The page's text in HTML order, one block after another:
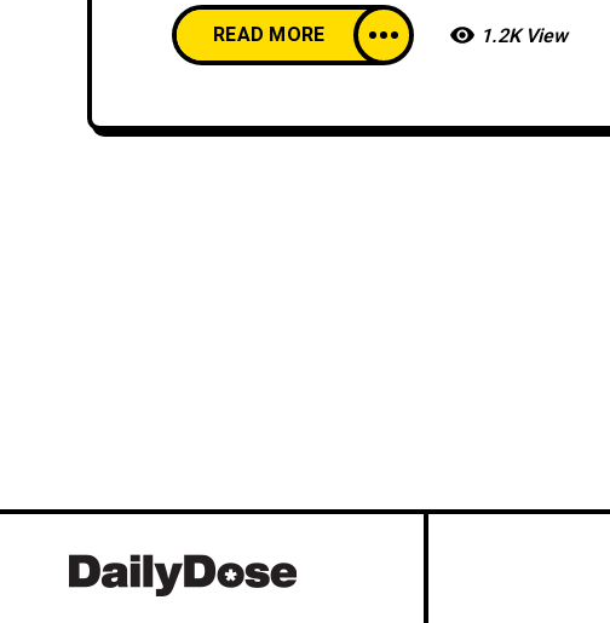
READ MORE 1.2K View